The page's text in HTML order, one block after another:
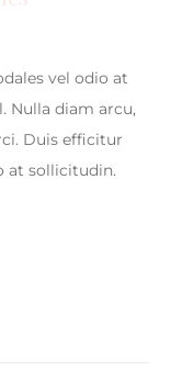
vel odio at
Nulla diam arcu,
Duis efficitur
at sollicitudin.